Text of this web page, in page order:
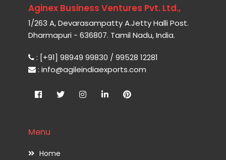
Aginex Business Ventures Pvt. Ltd.,
1/263 A, Devarasampatty A.Jetty Halli Post.
Dharmapuri - 636807. Tamil Nadu, India.
: [+91] 98949 99830 / 99528 12281
: info@agileindiaexports.com
Menu
Home